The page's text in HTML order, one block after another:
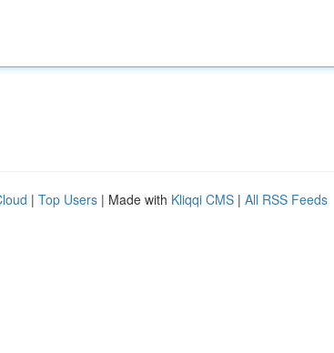
| Top Users | Made with Kliqqi CMS | All RSS Feeds